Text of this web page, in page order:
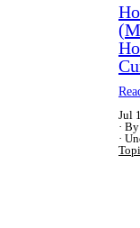
Jul